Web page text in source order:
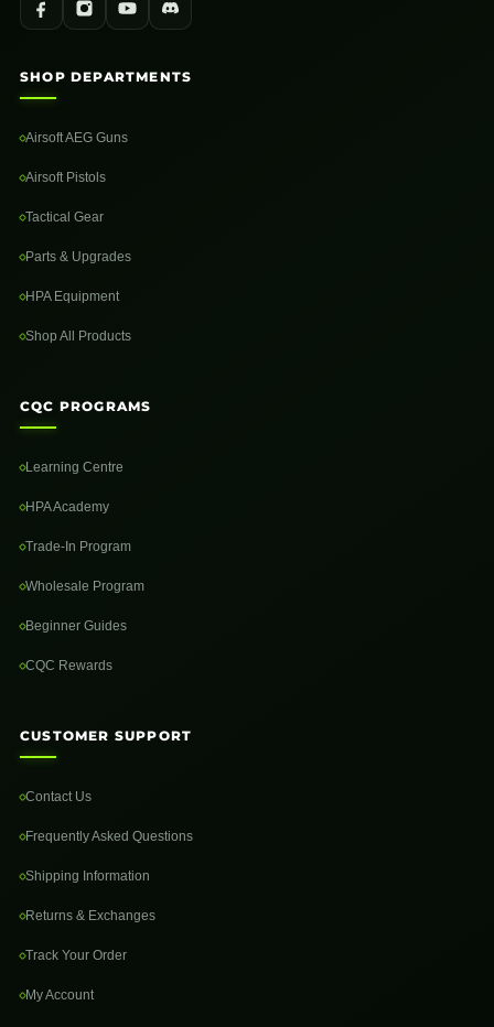
SHOP DEPARTMENTS
Airsoft AEG Guns
Airsoft Pistols
Tactical Gear
Parts & Upgrades
HPA Equipment
Shop All Products
CQC PROGRAMS
Learning Centre
HPA Academy
Trade-In Program
Wholesale Program
Beginner Guides
CQC Rewards
CUSTOMER SUPPORT
Contact Us
Frequently Asked Questions
Shipping Information
Returns & Exchanges
Track Your Order
My Account